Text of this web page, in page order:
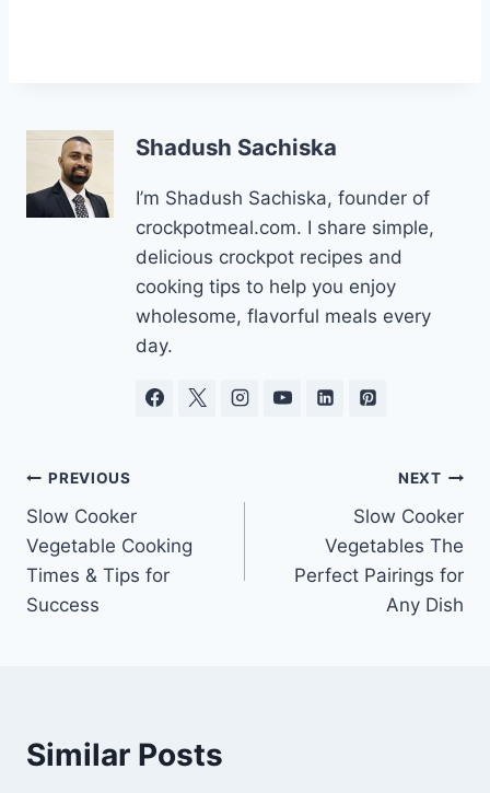
Shadush Sachiska
I’m Shadush Sachiska, founder of
crockpotmeal.com. I share simple,
delicious crockpot recipes and
cooking tips to help you enjoy
wholesome, flavorful meals every
day.
Post
navigation
PREVIOUS
Slow Cooker
Vegetable Cooking
Times & Tips for
Success
NEXT
Slow Cooker
Vegetables The
Perfect Pairings for
Any Dish
Similar Posts